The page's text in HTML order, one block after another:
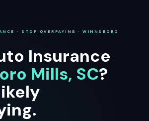
· STOP OVERPAYING · WINNSBORO
Insurance
Mills, SC?